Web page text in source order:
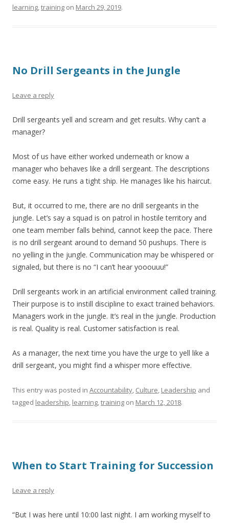
learning,training on March 29, 2019.
No Drill Sergeants in the Jungle
Leave a reply
Drill sergeants yell and scream and get results. Why can’t a
manager?
Most of us have either worked underneath or know a
manager who behaves like a drill sergeant. The descriptions
come easy. He runs a tight ship. He manages like his haircut.
But, it occurred to me, there are no drill sergeants in the
jungle. Let’s say a squad is on patrol in hostile territory and
one team member falls behind, cannot keep the pace. There
is no drill sergeant around to demand 50 pushups. There is
no yelling in the jungle. Communication may be whispered or
signaled, but there is no “I can’t hear yooouuu!”
Drill sergeants work in an artificial environment called training.
Their purpose is to instill discipline to exact trained behaviors.
Managers work in the jungle. It’s real in the jungle. Production
is real. Quality is real. Customer satisfaction is real.
As a manager, the next time you have the urge to yell like a
drill sergeant, you might find a whisper more effective.
This entry was posted in Accountability, Culture, Leadership and
tagged leadership, learning,training on March 12, 2018.
When to Start Training for Succession
Leave a reply
“But I was here until 10:00 last night. I am working myself to